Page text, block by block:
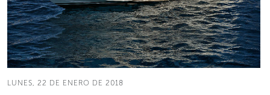
LUNES, 22 DE ENERO DE 2018